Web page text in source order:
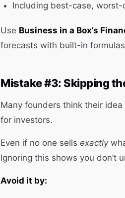
Including best-case,
Use Business in a Box’s
forecasts with built-in
Mistake #3: Skipping
Many founders think their idea
for investors.
Even if no one sells exactly
Ignoring this shows you don’t
Avoid it by: